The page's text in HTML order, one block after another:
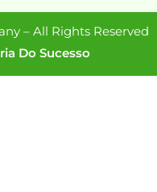
– All Rights Reserved
Do Sucesso